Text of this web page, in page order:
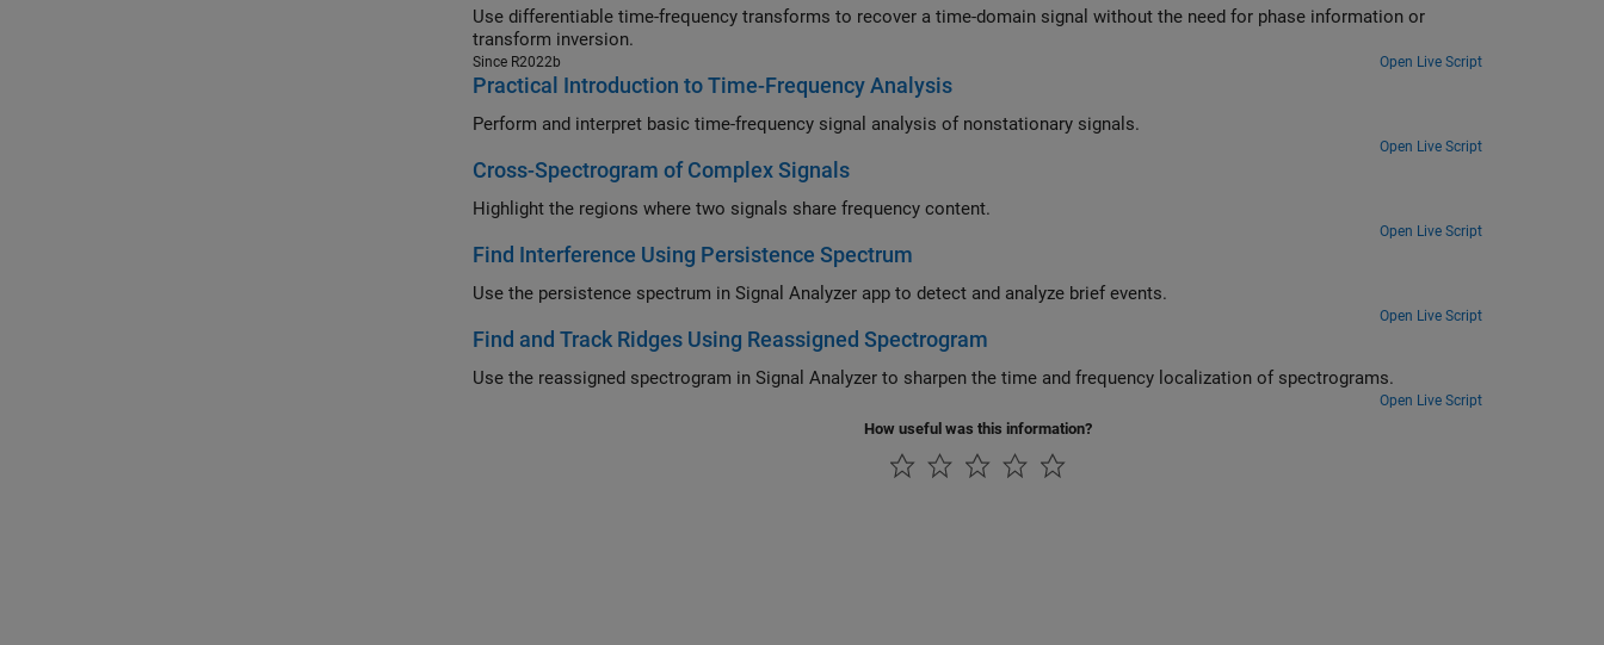
Use differentiable time-frequency transforms to recover a time-domain signal without the need for phase information or
transform inversion.
Since R2022b Open Live Script
Practical Introduction to Time-Frequency Analysis
Perform and interpret basic time-frequency signal analysis of nonstationary signals.
Open Live Script
Cross-Spectrogram of Complex Signals
Highlight the regions where two signals share frequency content.
Open Live Script
Find Interference Using Persistence Spectrum
Use the persistence spectrum in Signal Analyzer app to detect and analyze brief events.
Open Live Script
Find and Track Ridges Using Reassigned Spectrogram
Use the reassigned spectrogram in Signal Analyzer to sharpen the time and frequency localization of spectrograms.
Open Live Script
How useful was this information?